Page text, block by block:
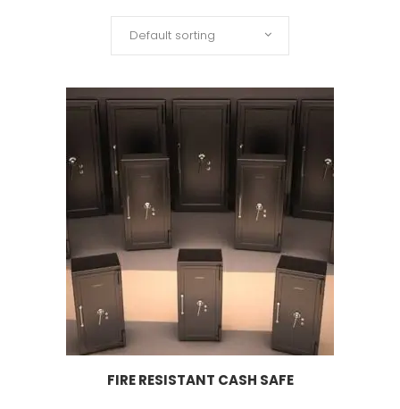
Default sorting
FIRE RESISTANT CASH SAFE